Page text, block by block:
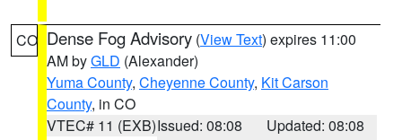
CO Dense Fog Advisory (View Text) expires 11:00
AM byGLD (Alexander)
Yuma County, Cheyenne County, Kit Carson
County, in CO
VTEC# 11 (EXB)Issued: 08:08
Updated: 08:08